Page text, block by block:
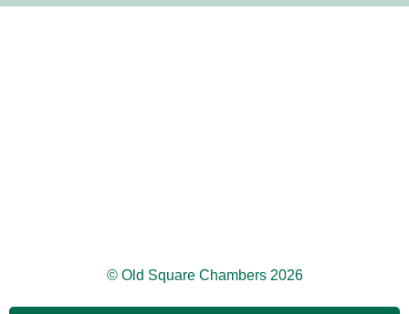
© Old Square Chambers 2026